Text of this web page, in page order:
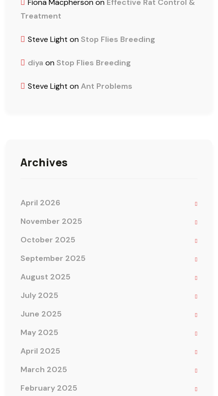
Treatment
Steve Light onStop Flies Breeding
diya onStop Flies Breeding
Steve Light onAnt Problems
Archives
April 2026
November 2025
October 2025
September 2025
August 2025
July 2025
June 2025
May 2025
April 2025
March 2025
February 2025